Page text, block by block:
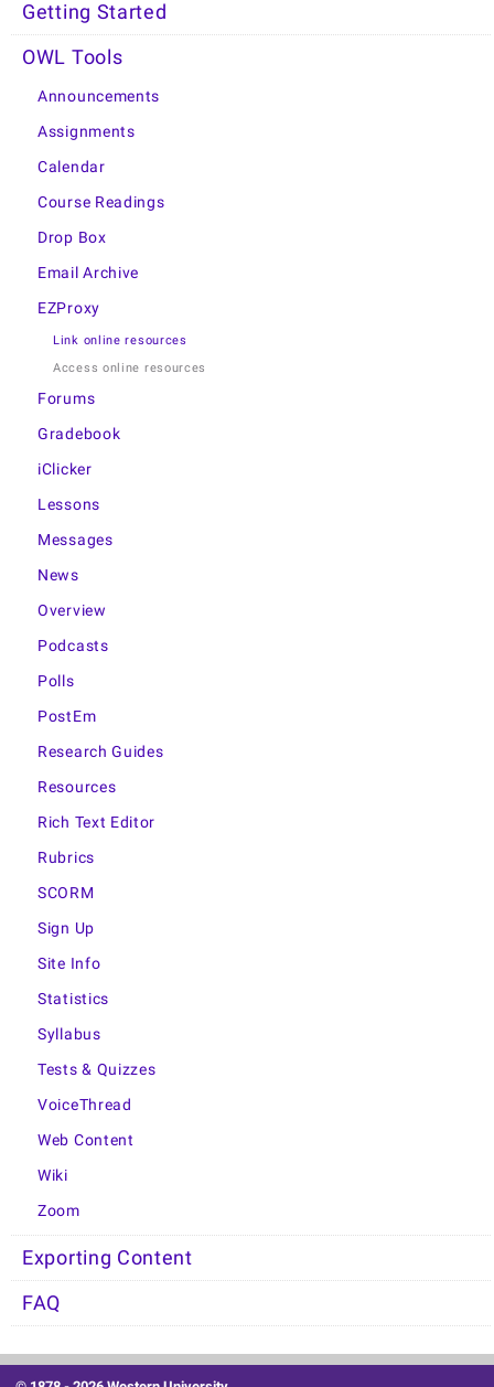
Getting Started
OWL Tools
Announcements
Assignments
Calendar
Course Readings
Drop Box
Email Archive
EZProxy
Link online resources
Access online resources
Forums
Gradebook
iClicker
Lessons
Messages
News
Overview
Podcasts
Polls
PostEm
Research Guides
Resources
Rich Text Editor
Rubrics
SCORM
Sign Up
Site Info
Statistics
Syllabus
Tests & Quizzes
VoiceThread
Web Content
Wiki
Zoom
Exporting Content
FAQ